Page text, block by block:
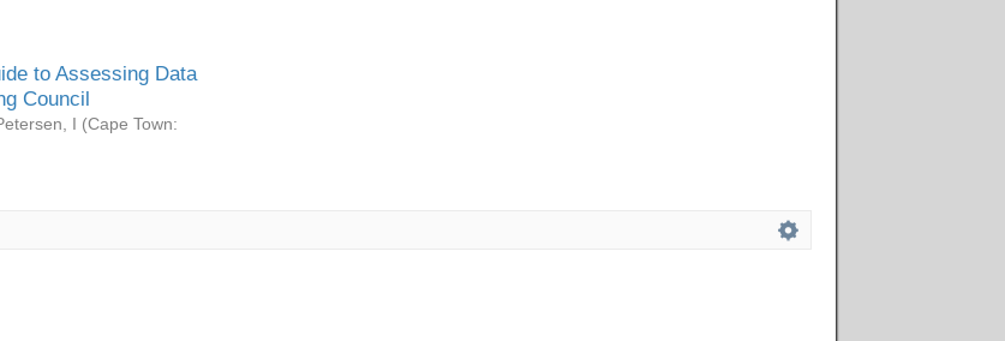
to Assessing Data
Council
I (Cape Town: